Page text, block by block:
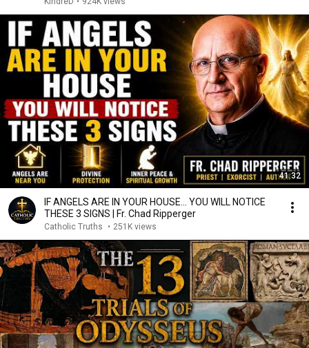
41:32
IF ANGELS ARE IN YOUR HOUSE… YOU WILL NOTICE
THESE 3 SIGNS | Fr. Chad Ripperger
Catholic Truths • 251K views